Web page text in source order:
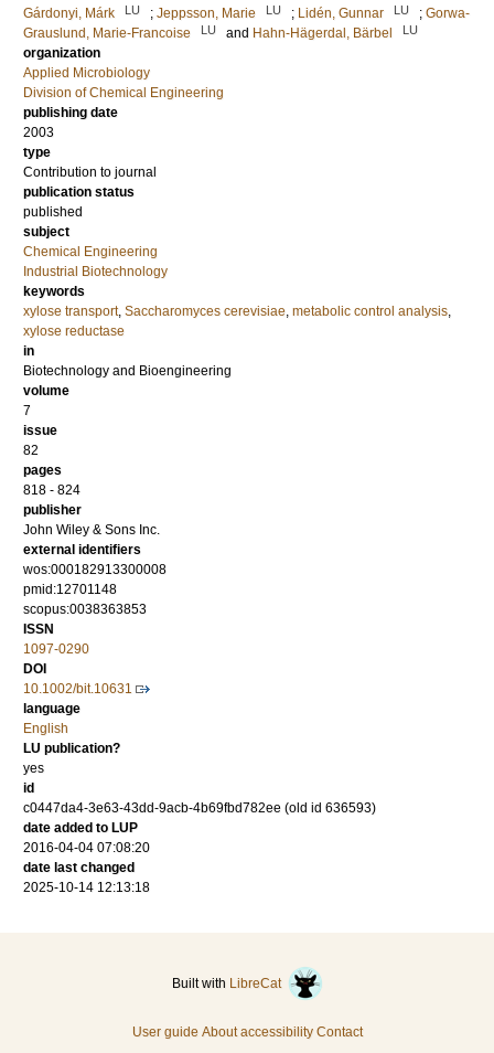
Gárdonyi, Márk
LU ; Jeppsson, Marie LU ; Lidén, Gunnar LU ; Gorwa-
Grauslund, Marie-Francoise
LU and Hahn-Hägerdal, Bärbel LU
organization
Applied Microbiology
Division of Chemical Engineering
publishing date
2003
type
Contribution to journal
publication status
published
subject
Chemical Engineering
Industrial Biotechnology
keywords
xylose transport, Saccharomyces cerevisiae, metabolic control analysis,
xylose reductase
in
Biotechnology and Bioengineering
volume
7
issue
82
pages
818 - 824
publisher
John Wiley & Sons Inc.
external identifiers
wos:000182913300008
pmid:12701148
scopus:0038363853
ISSN
1097-0290
DOI
10.1002/bit.10631
language
English
LU publication?
yes
id
c0447da4-3e63-43dd-9acb-4b69fbd782ee (old id 636593)
date added to LUP
2016-04-04 07:08:20
date last changed
2025-10-14 12:13:18
Built with LibreCat
User guide About accessibility Contact